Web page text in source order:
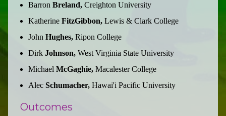
Barron Breland, Creighton University
Katherine FitzGibbon, Lewis & Clark College
John Hughes, Ripon College
Dirk Johnson, West Virginia State University
Michael McGaghie, Macalester College
Alec Schumacher, Hawai'i Pacific University
Outcomes